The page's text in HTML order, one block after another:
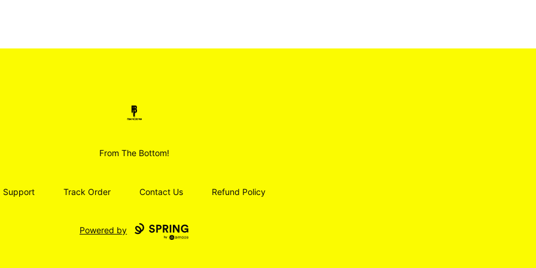
Smoodz Merch
From The Bottom!
Support Track Order Contact Us Refund Policy
Powered by